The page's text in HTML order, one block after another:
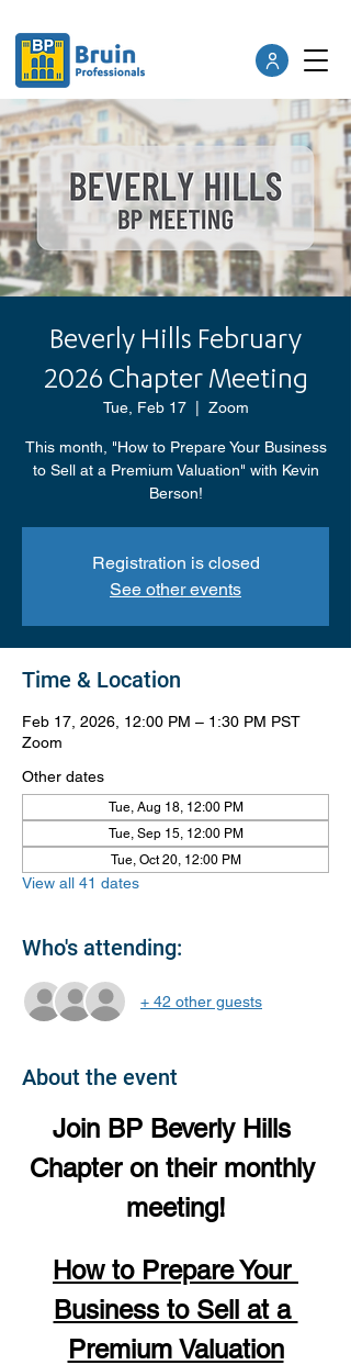
Beverly Hills February
2026 Chapter Meeting
Tue, Feb 17
  |
Zoom
This month, "How to Prepare Your Business
to Sell at a Premium Valuation" with Kevin
Berson!
Registration is closed
See other events
Time & Location
Feb 17, 2026, 12:00 PM – 1:30 PM PST
Zoom
Other dates
Tue, Aug 18, 12:00 PM
Tue, Sep 15, 12:00 PM
Tue, Oct 20, 12:00 PM
View all 41 dates
Who's attending:
+ 42 other guests
About the event
Join BP Beverly Hills
Chapter on their monthly
meeting!
How to Prepare Your
Business to Sell at a
Premium Valuation